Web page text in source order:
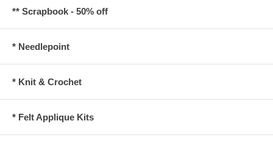
** Scrapbook - 50% off
* Needlepoint
* Knit & Crochet
* Felt Applique Kits